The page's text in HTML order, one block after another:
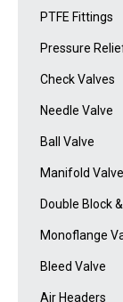
PTFE Fittings
Pressure
Check Valves
Needle Valve
Ball Valve
Manifold Valve
Double Block
Monoflange
Bleed Valve
Air Headers